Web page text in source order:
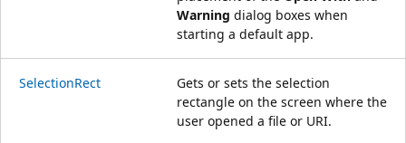
Warning dialog boxes when
starting a default app.
SelectionRect
Gets or sets the selection
rectangle on the screen where the
user opened a file or URI.